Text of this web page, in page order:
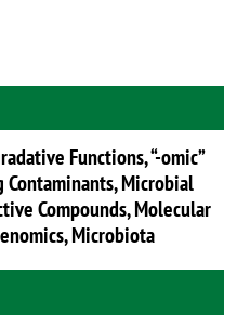
Functions, “-omic”
Contaminants, Microbial
Compounds, Molecular
Microbiota